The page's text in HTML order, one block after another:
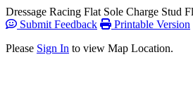
Dressage Racing Flat Sole Charge Stud
Submit Feedback
Printable Version
Please Sign In to view Map Location.